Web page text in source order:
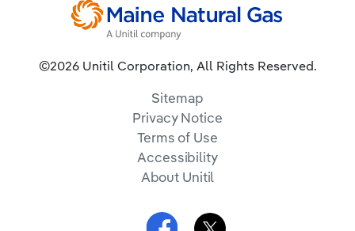
©2026 Unitil Corporation, All Rights Reserved.
Sitemap
Privacy Notice
Terms of Use
Accessibility
About Unitil